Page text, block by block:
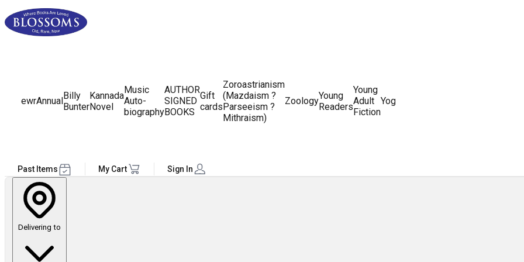
ewrAnnualBilly
Bunter
Kannada
Novel
Music
Auto-
biography
AUTHOR
SIGNED
BOOKS
Gift
cards
Zoroastrianism
(Mazdaism ?
Parseeism ?
Mithraism)
ZoologyYoung
Readers
Young
Adult
Fiction
Yoga
Past Items My Cart Sign In
Delivering to